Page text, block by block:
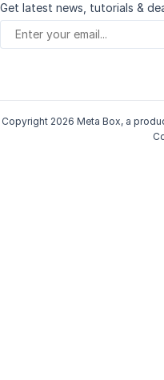
Get latest news, tutorials &
Copyright 2026 Meta Box, a